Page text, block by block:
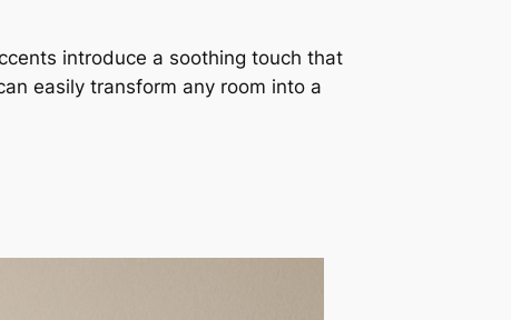
introduce a soothing touch that
easily transform any room into a